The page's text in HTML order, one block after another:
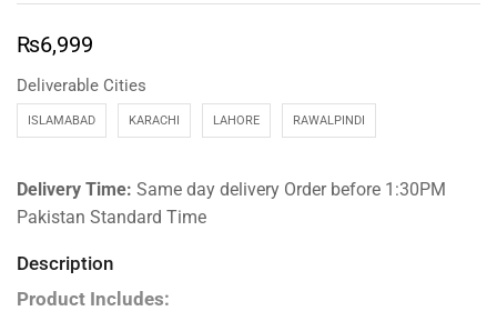
₨6,999
Deliverable Cities
ISLAMABAD KARACHI LAHORE RAWALPINDI
Delivery Time: Same day delivery Order before 1:30PM
Pakistan Standard Time
Description
Product Includes: